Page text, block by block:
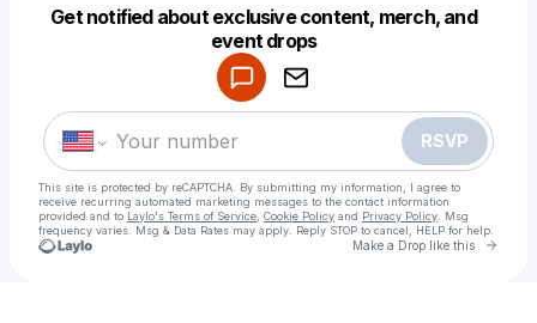
Get notified about exclusive content, merch, and
event drops
RSVP
This site is protected by reCAPTCHA. By submitting my information, I agree to
receive recurring automated marketing messages to the contact information
provided and to Laylo's Terms of Service Cookie Policy and Privacy Policy . Msg
frequency varies. Msg & Data Rates may apply. Reply STOP to cancel, HELP for help.
Make a Drop like this Go
Make a drop like this